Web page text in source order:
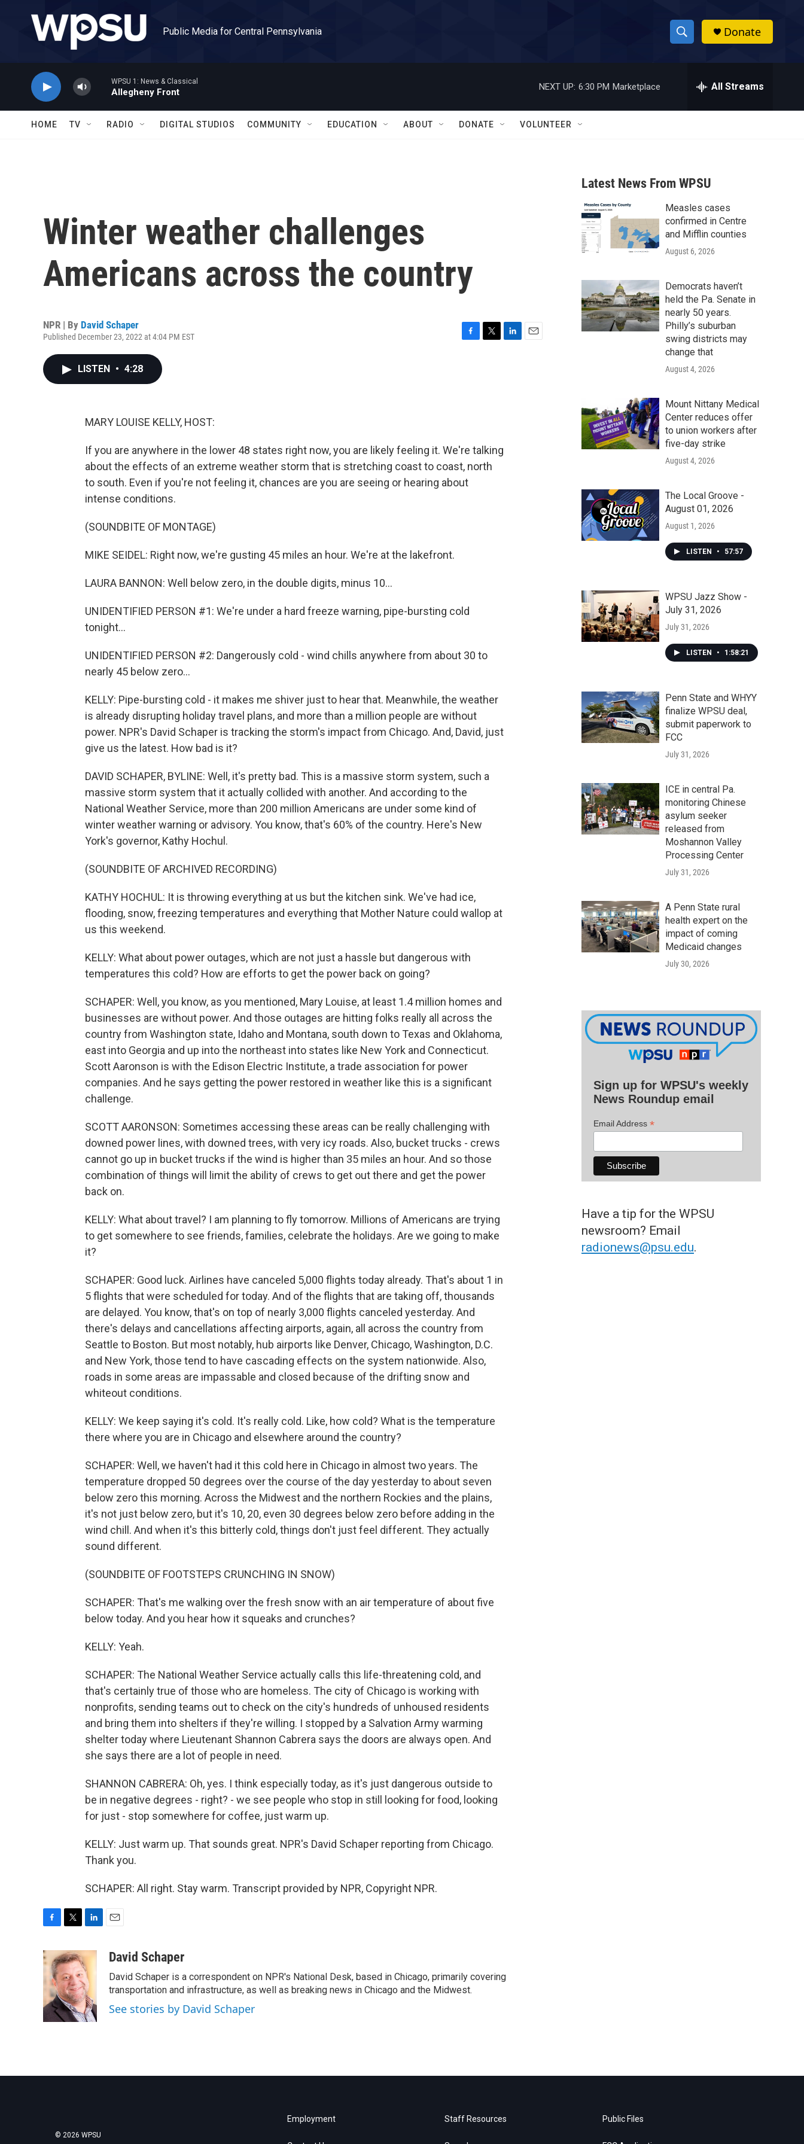
Public Media for Central Pennsylvania
S
h
w
a
r
c
h
h
Donate
WPSU 1: News & Classical
Allegheny Front
NEXT UP: 6:30 PM Marketplace All Streams
HOME TV RADIO DIGITAL STUDIOS COMMUNITY EDUCATION ABOUT DONATE VOLUNTEER
Winter weather challenges
Americans across the country
NPR | By David Schaper
Published December 23, 2022 at 4:04 PM EST
LISTEN • 4:28
MARY LOUISE KELLY, HOST:
If you are anywhere in the lower 48 states right now, you are likely feeling it. We're talking
about the effects of an extreme weather storm that is stretching coast to coast, north
to south. Even if you're not feeling it, chances are you are seeing or hearing about
intense conditions.
(SOUNDBITE OF MONTAGE)
MIKE SEIDEL: Right now, we're gusting 45 miles an hour. We're at the lakefront.
LAURA BANNON: Well below zero, in the double digits, minus 10...
UNIDENTIFIED PERSON #1: We're under a hard freeze warning, pipe-bursting cold
tonight...
UNIDENTIFIED PERSON #2: Dangerously cold - wind chills anywhere from about 30 to
nearly 45 below zero...
KELLY: Pipe-bursting cold - it makes me shiver just to hear that. Meanwhile, the weather
is already disrupting holiday travel plans, and more than a million people are without
power. NPR's David Schaper is tracking the storm's impact from Chicago. And, David, just
give us the latest. How bad is it?
DAVID SCHAPER, BYLINE: Well, it's pretty bad. This is a massive storm system, such a
massive storm system that it actually collided with another. And according to the
National Weather Service, more than 200 million Americans are under some kind of
winter weather warning or advisory. You know, that's 60% of the country. Here's New
York's governor, Kathy Hochul.
(SOUNDBITE OF ARCHIVED RECORDING)
KATHY HOCHUL: It is throwing everything at us but the kitchen sink. We've had ice,
flooding, snow, freezing temperatures and everything that Mother Nature could wallop at
us this weekend.
KELLY: What about power outages, which are not just a hassle but dangerous with
temperatures this cold? How are efforts to get the power back on going?
SCHAPER: Well, you know, as you mentioned, Mary Louise, at least 1.4 million homes and
businesses are without power. And those outages are hitting folks really all across the
country from Washington state, Idaho and Montana, south down to Texas and Oklahoma,
east into Georgia and up into the northeast into states like New York and Connecticut.
Scott Aaronson is with the Edison Electric Institute, a trade association for power
companies. And he says getting the power restored in weather like this is a significant
challenge.
SCOTT AARONSON: Sometimes accessing these areas can be really challenging with
downed power lines, with downed trees, with very icy roads. Also, bucket trucks - crews
cannot go up in bucket trucks if the wind is higher than 35 miles an hour. And so those
combination of things will limit the ability of crews to get out there and get the power
back on.
KELLY: What about travel? I am planning to fly tomorrow. Millions of Americans are trying
to get somewhere to see friends, families, celebrate the holidays. Are we going to make
it?
SCHAPER: Good luck. Airlines have canceled 5,000 flights today already. That's about 1 in
5 flights that were scheduled for today. And of the flights that are taking off, thousands
are delayed. You know, that's on top of nearly 3,000 flights canceled yesterday. And
there's delays and cancellations affecting airports, again, all across the country from
Seattle to Boston. But most notably, hub airports like Denver, Chicago, Washington, D.C.
and New York, those tend to have cascading effects on the system nationwide. Also,
roads in some areas are impassable and closed because of the drifting snow and
whiteout conditions.
KELLY: We keep saying it's cold. It's really cold. Like, how cold? What is the temperature
there where you are in Chicago and elsewhere around the country?
SCHAPER: Well, we haven't had it this cold here in Chicago in almost two years. The
temperature dropped 50 degrees over the course of the day yesterday to about seven
below zero this morning. Across the Midwest and the northern Rockies and the plains,
it's not just below zero, but it's 10, 20, even 30 degrees below zero before adding in the
wind chill. And when it's this bitterly cold, things don't just feel different. They actually
sound different.
(SOUNDBITE OF FOOTSTEPS CRUNCHING IN SNOW)
SCHAPER: That's me walking over the fresh snow with an air temperature of about five
below today. And you hear how it squeaks and crunches?
KELLY: Yeah.
SCHAPER: The National Weather Service actually calls this life-threatening cold, and
that's certainly true of those who are homeless. The city of Chicago is working with
nonprofits, sending teams out to check on the city's hundreds of unhoused residents
and bring them into shelters if they're willing. I stopped by a Salvation Army warming
shelter today where Lieutenant Shannon Cabrera says the doors are always open. And
she says there are a lot of people in need.
SHANNON CABRERA: Oh, yes. I think especially today, as it's just dangerous outside to
be in negative degrees - right? - we see people who stop in still looking for food, looking
for just - stop somewhere for coffee, just warm up.
KELLY: Just warm up. That sounds great. NPR's David Schaper reporting from Chicago.
Thank you.
SCHAPER: All right. Stay warm. Transcript provided by NPR, Copyright NPR.
c
e
b
o
k
i
t
t
e
r
n
k
e
d
I
n
aDavid Schaper
David Schaper is a correspondent on NPR's National Desk, based in Chicago, primarily covering
transportation and infrastructure, as well as breaking news in Chicago and the Midwest.
See stories by David Schaper
Latest News From WPSU
Measles cases
confirmed in Centre
and Mifflin counties
August 6, 2026
Democrats haven’t
held the Pa. Senate in
nearly 50 years.
Philly’s suburban
swing districts may
change that
August 4, 2026
Mount Nittany Medical
Center reduces offer
to union workers after
five-day strike
August 4, 2026
The Local Groove -
August 01, 2026
August 1, 2026
LISTEN • 57:57
WPSU Jazz Show -
July 31, 2026
July 31, 2026
LISTEN • 1:58:21
Penn State and WHYY
finalize WPSU deal,
submit paperwork to
FCC
July 31, 2026
ICE in central Pa.
monitoring Chinese
asylum seeker
released from
Moshannon Valley
Processing Center
July 31, 2026
A Penn State rural
health expert on the
impact of coming
Medicaid changes
July 30, 2026
Sign up for WPSU's weekly
News Roundup email
Email Address *
Have a tip for the WPSU
newsroom? Email
radionews@psu.edu.
© 2026 WPSU
Employment Staff Resources Public Files